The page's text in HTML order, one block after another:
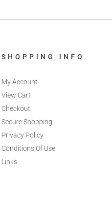
SHOPPING INFO
My Account
View Cart
Checkout
Secure Shopping
Privacy Policy
Conditions Of Use
Links